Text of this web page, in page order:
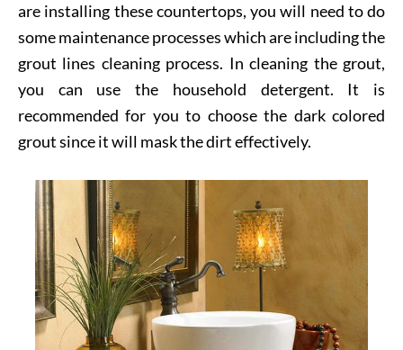
are installing these countertops, you will need to do
some maintenance processes which are including the
grout lines cleaning process. In cleaning the grout,
you can use the household detergent. It is
recommended for you to choose the dark colored
grout since it will mask the dirt effectively.